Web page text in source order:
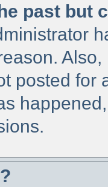
past but
posted for